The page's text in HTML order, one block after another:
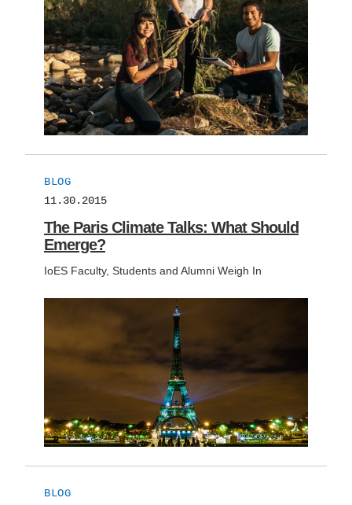
BLOG
11.30.2015
The Paris Climate Talks: What Should
Emerge?
IoES Faculty, Students and Alumni Weigh In
BLOG